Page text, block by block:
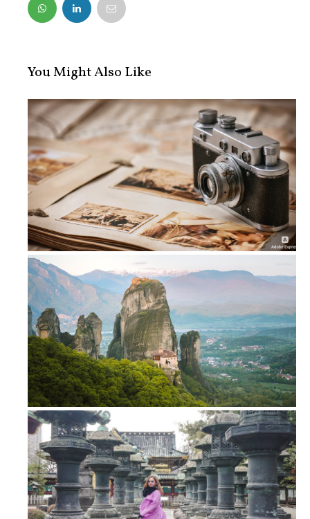
FACEBOOK
You Might Also Like
5 Tips To Create A Vintage Photo Al...
Travel Tips Before Visiting Greece